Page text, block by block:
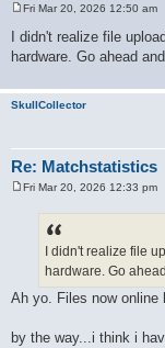
o
s
t
Fri Mar 20, 2026 12:50 am
I didn't realize file
hardware. Go ahead
SkullCollector
Re: Matchstatistics
Fri Mar 20, 2026 12:33 pm
I didn't realize file
hardware. Go
Ah yo. Files now online
by the way...i think i